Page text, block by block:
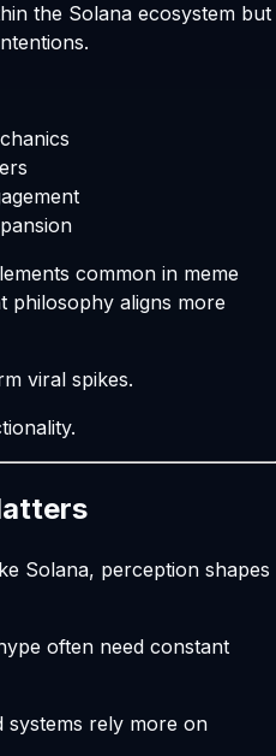
the Solana ecosystem but
common in meme
philosophy aligns more
viral spikes.
Solana, perception shapes
often need constant
systems rely more on